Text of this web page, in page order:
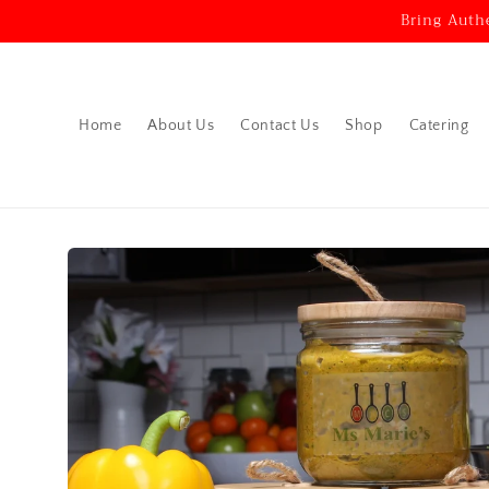
Bring
Home About Us Contact Us Shop Catering
Skip to
product